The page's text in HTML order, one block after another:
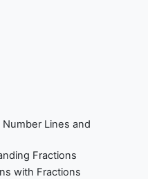
Lines and
Fractions
with Fractions